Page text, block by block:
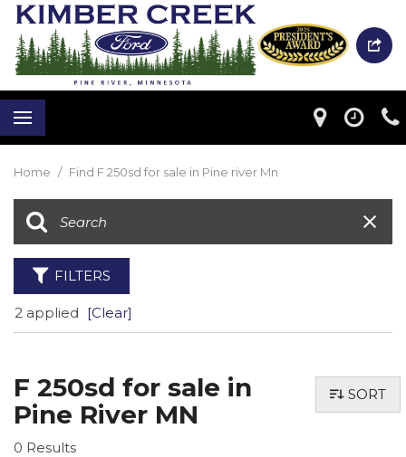
Home / Find F 250sd for sale in Pine river Mn
FILTERS
2 applied [Clear]
F 250sd for sale in
Pine River MN
0 Results
SORT